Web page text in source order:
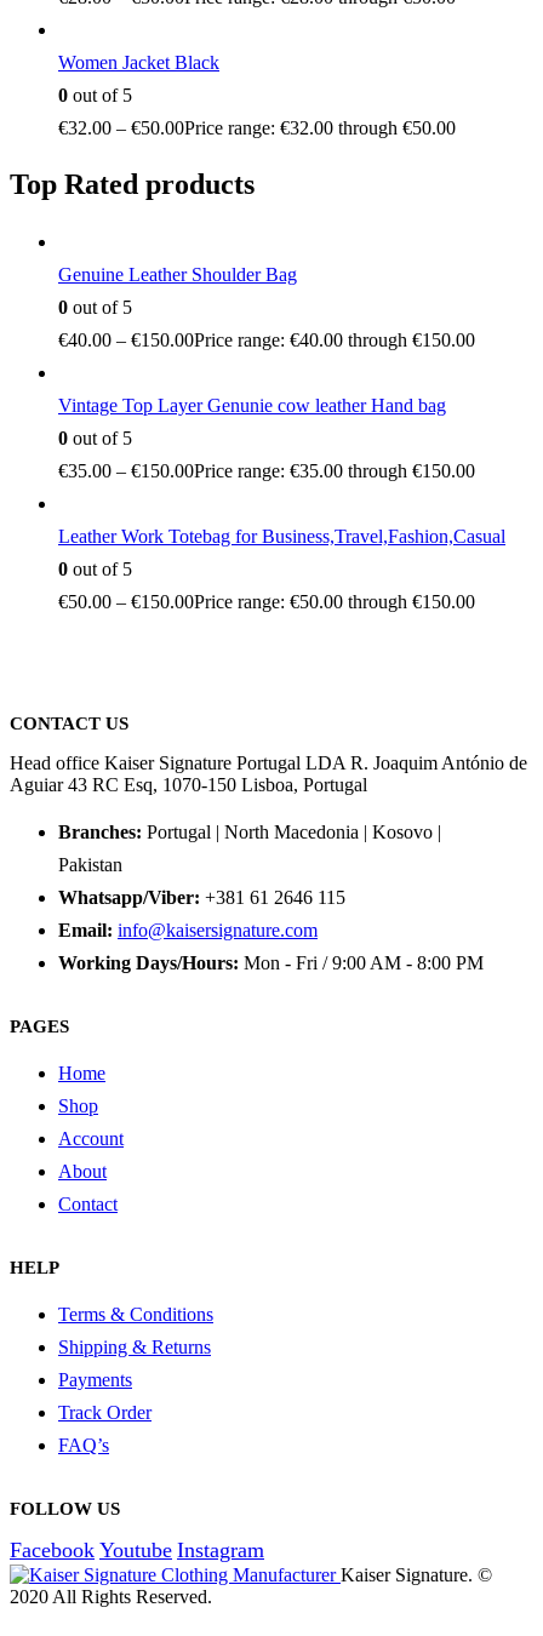
Women Jacket Black
0 out of 5
€32.00 – €50.00Price range: €32.00 through €50.00
Top Rated products
Genuine Leather Shoulder Bag
0 out of 5
€40.00 – €150.00Price range: €40.00 through €150.00
Vintage Top Layer Genunie cow leather Hand bag
0 out of 5
€35.00 – €150.00Price range: €35.00 through €150.00
Leather Work Totebag for Business,Travel,Fashion,Casual
0 out of 5
€50.00 – €150.00Price range: €50.00 through €150.00
CONTACT US
Head office Kaiser Signature Portugal LDA R. Joaquim António de
Aguiar 43 RC Esq, 1070-150 Lisboa, Portugal
Branches: Portugal | North Macedonia | Kosovo |
Pakistan
Whatsapp/Viber: +381 61 2646 115
Email: info@kaisersignature.com
Working Days/Hours: Mon - Fri / 9:00 AM - 8:00 PM
PAGES
Home
Shop
Account
About
Contact
HELP
Terms & Conditions
Shipping & Returns
Payments
Track Order
FAQ’s
FOLLOW US
Facebook Youtube Instagram
Kaiser Signature. ©
2020 All Rights Reserved.